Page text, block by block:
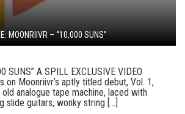
MOONRIIVR – “10,000 SUNS”
SUNS” A SPILL EXCLUSIVE VIDEO
on Moonriivr’s aptly titled debut, Vol. 1,
analogue tape machine, laced with
slide guitars, wonky string [...]